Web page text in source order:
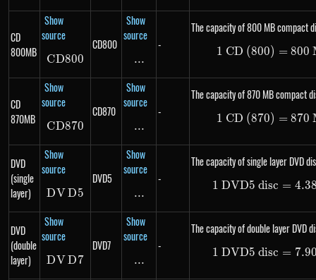
CD
800MB
Show
source
CD800
CD800
CD800
Show
source
\text{...}
...
-
The capacity of 800 MB compact
1\
1 CD (800) = 800
CD
870MB
Show
source
CD870
CD870
CD870
Show
source
\text{...}
...
-
The capacity of 870 MB compact
1\
1 CD (870) = 870
DVD
(single
layer)
Show
source
DVD5
DVD5
DVD5
Show
source
\text{...}
...
-
The capacity of single layer DVD
1\
1 DVD5 disc =
DVD
(double
layer)
Show
source
DVD7
DVD7
DVD7
Show
source
\text{...}
...
-
The capacity of double layer DVD
1\
1 DVD5 disc =